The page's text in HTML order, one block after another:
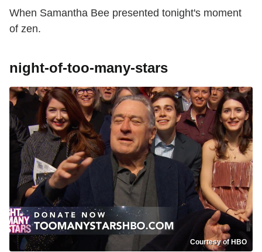
When Samantha Bee presented tonight's moment
of zen.
night-of-too-many-stars
Courtesy of HBO